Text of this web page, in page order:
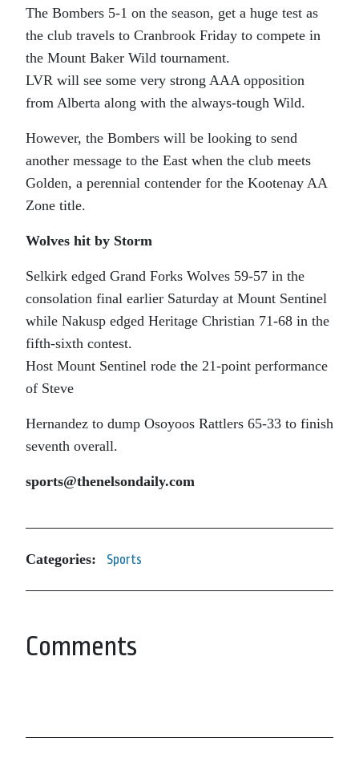
The Bombers 5-1 on the season, get a huge test as
the club travels to Cranbrook Friday to compete in
the Mount Baker Wild tournament.
LVR will see some very strong AAA opposition
from Alberta along with the always-tough Wild.
However, the Bombers will be looking to send
another message to the East when the club meets
Golden, a perennial contender for the Kootenay AA
Zone title.
Wolves hit by Storm
Selkirk edged Grand Forks Wolves 59-57 in the
consolation final earlier Saturday at Mount Sentinel
while Nakusp edged Heritage Christian 71-68 in the
fifth-sixth contest.
Host Mount Sentinel rode the 21-point performance
of Steve
Hernandez to dump Osoyoos Rattlers 65-33 to finish
seventh overall.
sports@thenelsondaily.com
Categories: Sports
Comments